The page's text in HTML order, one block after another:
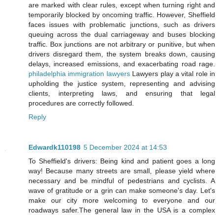
are marked with clear rules, except when turning right and
temporarily blocked by oncoming traffic. However, Sheffield
faces issues with problematic junctions, such as drivers
queuing across the dual carriageway and buses blocking
traffic. Box junctions are not arbitrary or punitive, but when
drivers disregard them, the system breaks down, causing
delays, increased emissions, and exacerbating road rage.
philadelphia immigration lawyersLawyers play a vital role in
upholding the justice system, representing and advising
clients, interpreting laws, and ensuring that legal
procedures are correctly followed.
Reply
Edwardk110198 5 December 2024 at 14:53
To Sheffield's drivers: Being kind and patient goes a long
way! Because many streets are small, please yield where
necessary and be mindful of pedestrians and cyclists. A
wave of gratitude or a grin can make someone's day. Let's
make our city more welcoming to everyone and our
roadways safer.The general law in the USA is a complex